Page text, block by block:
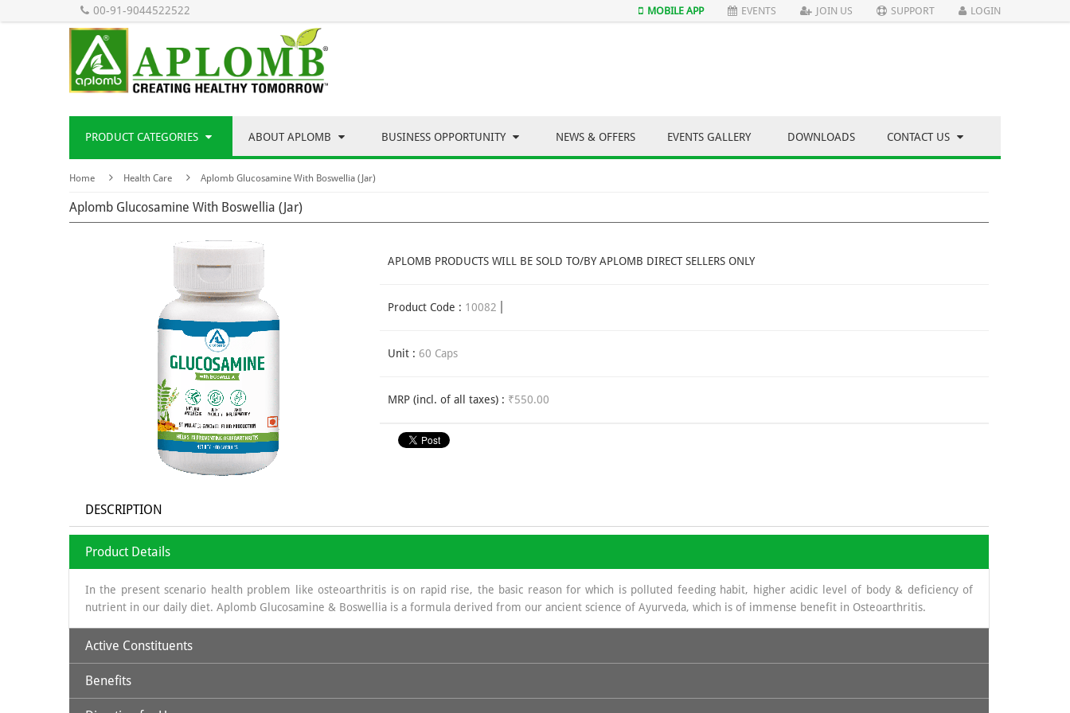
00-91-9044522522 MOBILE APP EVENTS JOIN US SUPPORT LOGIN
PRODUCT CATEGORIES ABOUT APLOMB BUSINESS OPPORTUNITY NEWS & OFFERS EVENTS GALLERY DOWNLOADS CONTACT US
Home Health Care Aplomb Glucosamine With Boswellia (Jar)
Aplomb Glucosamine With Boswellia (Jar)
APLOMB PRODUCTS WILL BE SOLD TO/BY APLOMB DIRECT SELLERS ONLY
Product Code : 10082
Unit : 60 Caps
MRP (incl. of all taxes) : ₹550.00
DESCRIPTION
Product Details
In the present scenario health problem like osteoarthritis is on rapid rise, the basic reason for which is polluted feeding habit, higher acidic level of body & deficiency of
nutrient in our daily diet. Aplomb Glucosamine & Boswellia is a formula derived from our ancient science of Ayurveda, which is of immense benefit in Osteoarthritis.
Active Constituents
Glucosamine:
obtained is sea shells, which is a organic source & the base in hydrochloride which is of great benefit in joint management.
Benefits